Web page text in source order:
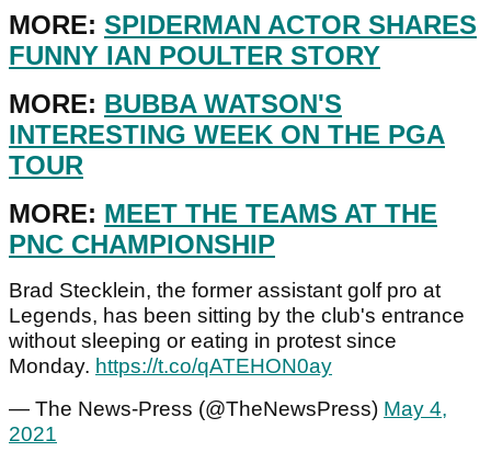
MORE: SPIDERMAN ACTOR SHARES
FUNNY IAN POULTER STORY
MORE: BUBBA WATSON'S
INTERESTING WEEK ON THE PGA
TOUR
MORE: MEET THE TEAMS AT THE
PNC CHAMPIONSHIP
Brad Stecklein, the former assistant golf pro at
Legends, has been sitting by the club's entrance
without sleeping or eating in protest since
Monday. https://t.co/qATEHON0ay
— The News-Press (@TheNewsPress) May 4,
2021